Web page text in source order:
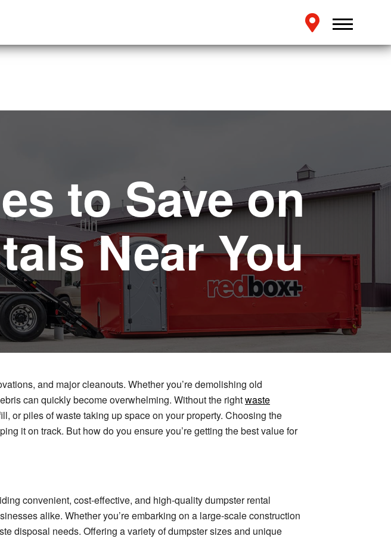
to Save on
Near You
and major cleanouts. Whether you’re demolishing old
can quickly become overwhelming. Without the rightwaste
or piles of waste taking up space on your property. Choosing the
it on track. But how do you ensure you’re getting the best value for
convenient, cost-effective, and high-quality dumpster rental
alike. Whether you’re embarking on a large-scale construction
disposal needs. Offering a variety of dumpster sizes and unique